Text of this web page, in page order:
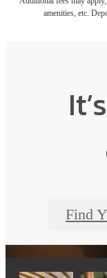
amenities, etc.
Find